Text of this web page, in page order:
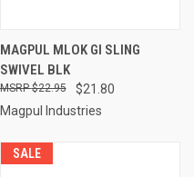
MAGPUL MLOK GI SLING
SWIVEL BLK
$21.80
$22.95
Magpul Industries
SALE